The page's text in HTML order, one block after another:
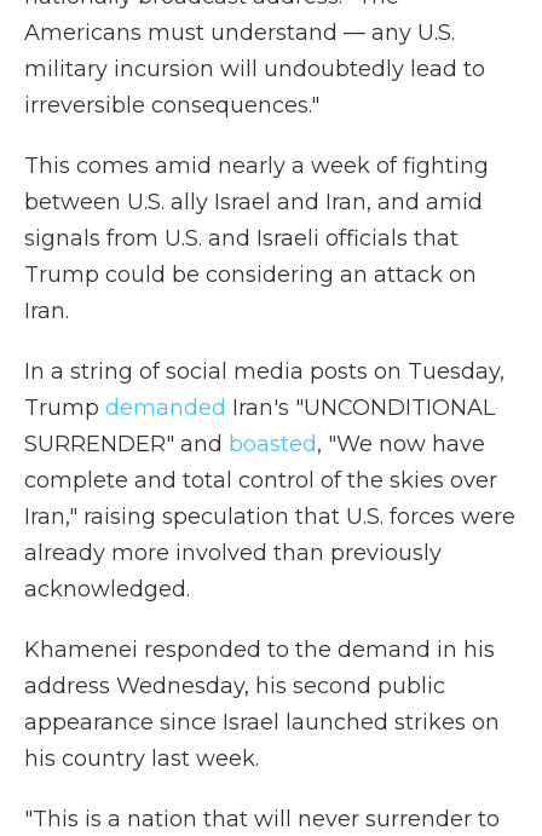
Americans must understand — any U.S.
military incursion will undoubtedly lead to
irreversible consequences."
This comes amid nearly a week of fighting
between U.S. ally Israel and Iran, and amid
signals from U.S. and Israeli officials that
Trump could be considering an attack on
Iran.
In a string of social media posts on Tuesday,
Trump demanded Iran's "UNCONDITIONAL
SURRENDER" and boasted, "We now have
complete and total control of the skies over
Iran," raising speculation that U.S. forces were
already more involved than previously
acknowledged.
Khamenei responded to the demand in his
address Wednesday, his second public
appearance since Israel launched strikes on
his country last week.
"This is a nation that will never surrender to